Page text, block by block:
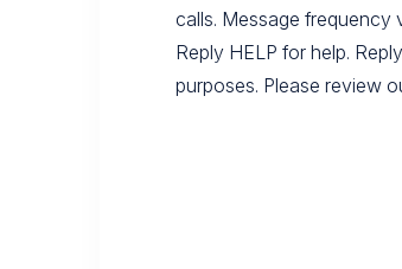
calls. Message frequency
Reply HELP for help.
purposes. Please review